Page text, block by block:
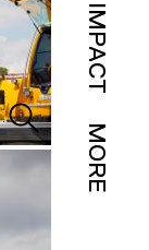
IMPACT
MORE